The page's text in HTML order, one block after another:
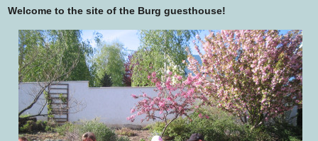
Welcome to the site of the Burg guesthouse!